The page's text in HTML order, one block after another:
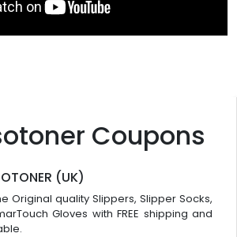
Coupons
(UK)
Original quality Slippers, Slipper Socks,
Gloves with FREE shipping and